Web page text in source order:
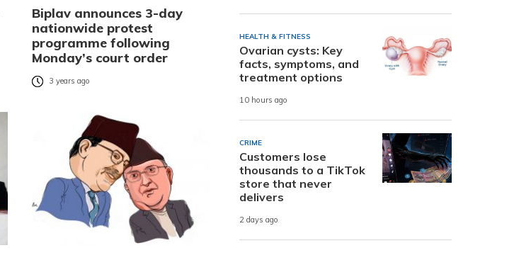
Biplav announces 3-day
nationwide protest
programme following
Monday’s court order
3 years ago
HEALTH & FITNESS
Ovarian cysts: Key
facts, symptoms, and
treatment options
10 hours ago
CRIME
Customers lose
thousands to a TikTok
store that never
delivers
2 days ago